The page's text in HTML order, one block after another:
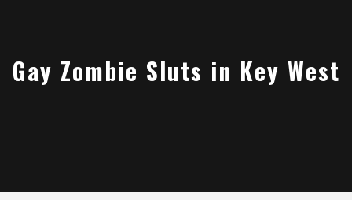
Gay Zombie Sluts in Key West